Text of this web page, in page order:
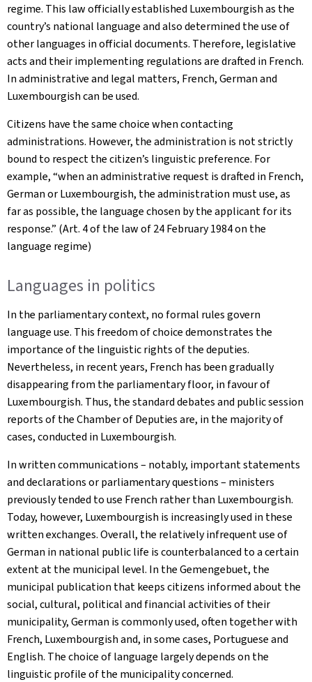
regime. This law officially established Luxembourgish as the
country’s national language and also determined the use of
other languages in official documents. Therefore, legislative
acts and their implementing regulations are drafted in French.
In administrative and legal matters, French, German and
Luxembourgish can be used.
Citizens have the same choice when contacting
administrations. However, the administration is not strictly
bound to respect the citizen’s linguistic preference. For
example, “when an administrative request is drafted in French,
German or Luxembourgish, the administration must use, as
far as possible, the language chosen by the applicant for its
response.” (Art. 4 of the law of 24 February 1984 on the
language regime)
Languages in politics
In the parliamentary context, no formal rules govern
language use. This freedom of choice demonstrates the
importance of the linguistic rights of the deputies.
Nevertheless, in recent years, French has been gradually
disappearing from the parliamentary floor, in favour of
Luxembourgish. Thus, the standard debates and public session
reports of the Chamber of Deputies are, in the majority of
cases, conducted in Luxembourgish.
In written communications – notably, important statements
and declarations or parliamentary questions – ministers
previously tended to use French rather than Luxembourgish.
Today, however, Luxembourgish is increasingly used in these
written exchanges. Overall, the relatively infrequent use of
German in national public life is counterbalanced to a certain
extent at the municipal level. In theGemengebuet, the
municipal publication that keeps citizens informed about the
social, cultural, political and financial activities of their
municipality, German is commonly used, often together with
French, Luxembourgish and, in some cases, Portuguese and
English. The choice of language largely depends on the
linguistic profile of the municipality concerned.